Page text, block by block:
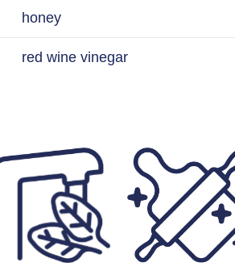
honey
red wine vinegar